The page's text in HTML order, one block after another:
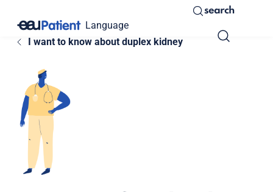
Language
search
I want to know about duplex kidney